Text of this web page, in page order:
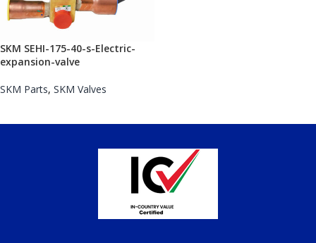
SKM SEHI-175-40-s-Electric-
expansion-valve
SKM Parts, SKM Valves